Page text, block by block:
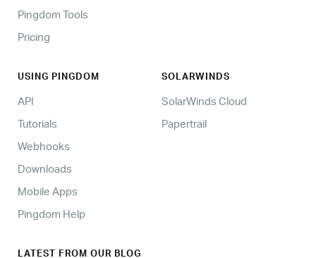
Pingdom Tools
Pricing
USING PINGDOM
API
Tutorials
Webhooks
Downloads
Mobile Apps
Pingdom Help
SOLARWINDS
SolarWinds Cloud
Papertrail
LATEST FROM OUR BLOG